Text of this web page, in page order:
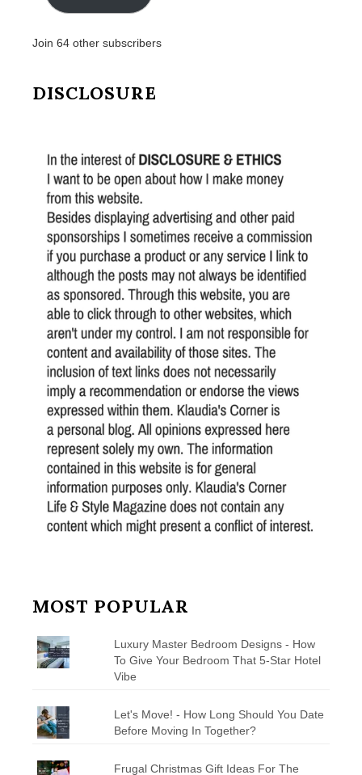
Join 64 other subscribers
DISCLOSURE
MOST POPULAR
Luxury Master Bedroom Designs - How
To Give Your Bedroom That 5-Star Hotel
Vibe
Let's Move! - How Long Should You Date
Before Moving In Together?
Frugal Christmas Gift Ideas For The